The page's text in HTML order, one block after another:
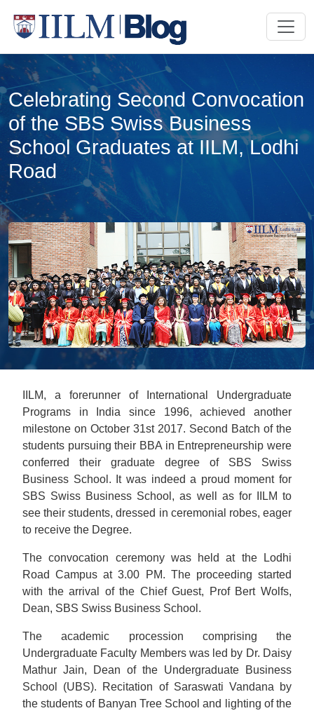
Celebrating Second Convocation
of the SBS Swiss Business
School Graduates at IILM, Lodhi
Road
IILM, a forerunner of International Undergraduate
Programs in India since 1996, achieved another
milestone on October 31st 2017. Second Batch of the
students pursuing their BBA in Entrepreneurship were
conferred their graduate degree of SBS Swiss
Business School. It was indeed a proud moment for
SBS Swiss Business School, as well as for IILM to
see their students, dressed in ceremonial robes, eager
to receive the Degree.
The convocation ceremony was held at the Lodhi
Road Campus at 3.00 PM. The proceeding started
with the arrival of the Chief Guest, Prof Bert Wolfs,
Dean, SBS Swiss Business School.
The academic procession comprising the
Undergraduate Faculty Members was led by Dr. Daisy
Mathur Jain, Dean of the Undergraduate Business
School (UBS). Recitation of Saraswati Vandana by
the students of Banyan Tree School and lighting of the